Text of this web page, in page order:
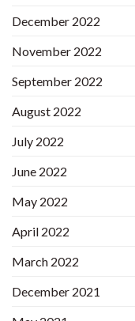
December 2022
November 2022
September 2022
August 2022
July 2022
June 2022
May 2022
April 2022
March 2022
December 2021